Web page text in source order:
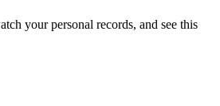
your personal records, and see this